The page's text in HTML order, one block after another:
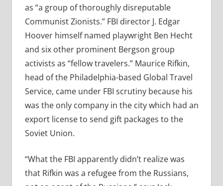
as “a group of thoroughly disreputable
Communist Zionists.” FBI director J. Edgar
Hoover himself named playwright Ben Hecht
and six other prominent Bergson group
activists as “fellow travelers.” Maurice Rifkin,
head of the Philadelphia-based Global Travel
Service, came under FBI scrutiny because his
was the only company in the city which had an
export license to send gift packages to the
Soviet Union.
“What the FBI apparently didn’t realize was
that Rifkin was a refugee from the Russians,